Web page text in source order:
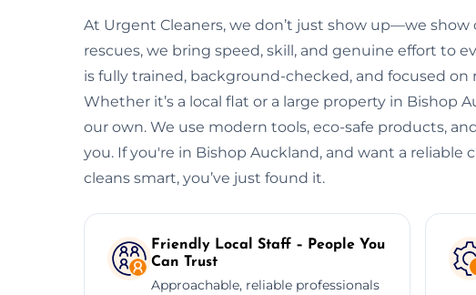
At Urgent Cleaners, we don’t just show up—we
rescues, we bring speed, skill, and genuine effort to
is fully trained, background-checked, and focused
Whether it’s a local flat or a large property in Bishop
our own. We use modern tools, eco-safe products,
you. If you're in Bishop Auckland, and want a
cleans smart, you’ve just found it.
Friendly Local Staff – People You
Can Trust
Approachable, reliable professionals